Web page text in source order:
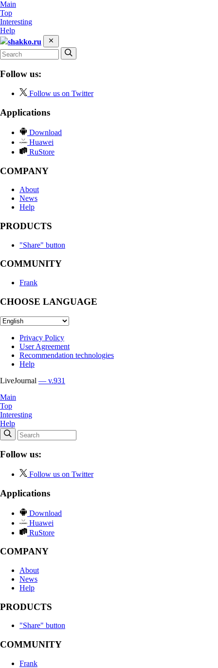
Main
Top
Interesting
Help
shakko.ru
Follow us:
Follow us on Twitter
Applications
Download
Huawei
RuStore
COMPANY
About
News
Help
PRODUCTS
"Share" button
COMMUNITY
Frank
CHOOSE LANGUAGE
Privacy Policy
User Agreement
Recommendation technologies
Help
LiveJournal — v.931
Main
Top
Interesting
Help
Follow us:
Follow us on Twitter
Applications
Download
Huawei
RuStore
COMPANY
About
News
Help
PRODUCTS
"Share" button
COMMUNITY
Frank